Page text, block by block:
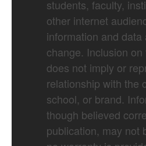
students, faculty,
other internet
information and data
change. Inclusion
does not imply or
relationship with the
school, or brand.
though believed
publication, may not